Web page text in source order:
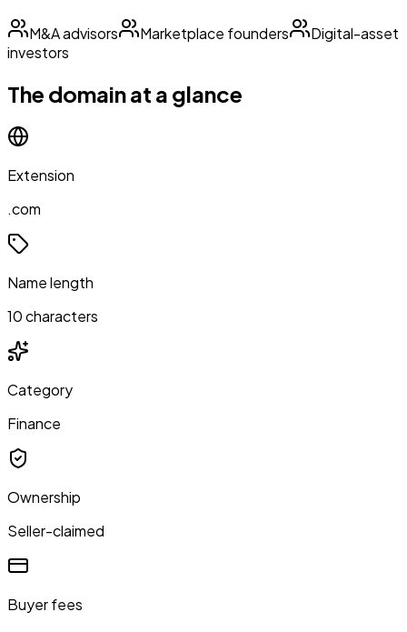
M&A advisors Marketplace founders
Digital-asset
investors
The domain at a glance
Extension
.com
Name length
10 characters
Category
Finance
Ownership
Seller-claimed
Buyer fees